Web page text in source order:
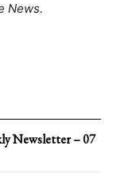
News.
Newsletter – 07